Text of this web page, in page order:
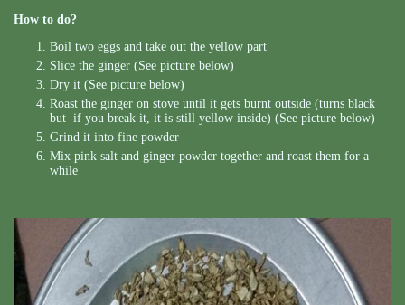
How to do?
Boil two eggs and take out the yellow part
Slice the ginger (See picture below)
Dry it (See picture below)
Roast the ginger on stove until it gets burnt outside (turns black
but if you break it, it is still yellow inside) (See picture below)
Grind it into fine powder
Mix pink salt and ginger powder together and roast them for a
while